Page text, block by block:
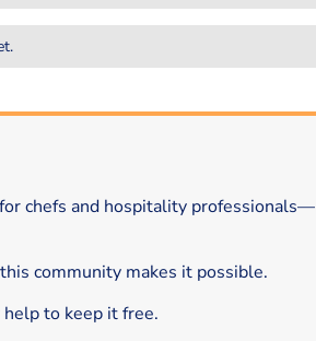
chefs and hospitality professionals—
community makes it possible.
to keep it free.